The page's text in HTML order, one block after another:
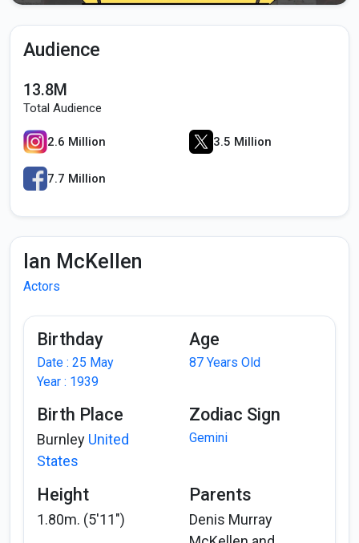
Audience
13.8M
Total Audience
2.6 Million 3.5 Million
7.7 Million
Ian McKellen
Actors
Birthday
Date : 25 May
Year : 1939
Age
87 Years Old
Birth Place
Burnley United
States
Zodiac Sign
Gemini
Height
1.80m. (5'11")
Parents
Denis Murray